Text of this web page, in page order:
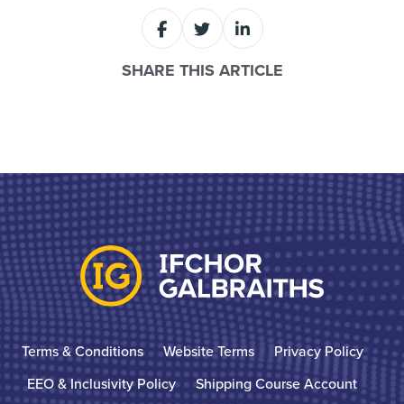
SHARE THIS ARTICLE
Terms & Conditions Website Terms
Privacy Policy
EEO & Inclusivity Policy
Shipping Course Account